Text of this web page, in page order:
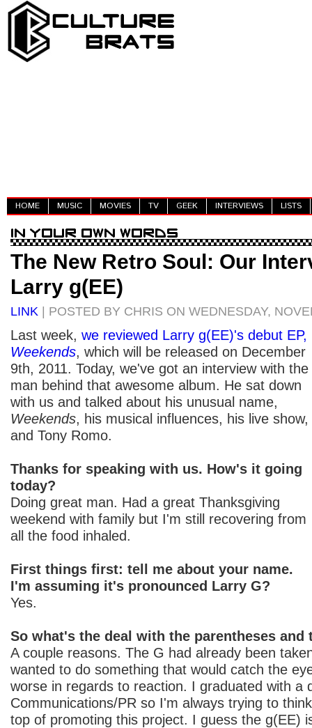
HOME MUSIC MOVIES TV GEEK INTERVIEWS LISTS
The New Retro Soul: Our
Larry g(EE)
LINK | POSTED BY CHRIS ON WEDNESDAY,
Last week, we reviewed Larry g(EE)'s debut EP,
Weekends, which will be released on December
9th, 2011. Today, we've got an interview with the
man behind that awesome album. He sat down
with us and talked about his unusual name,
Weekends, his musical influences, his live show,
and Tony Romo.
Thanks for speaking with us. How's it going
today?
Doing great man. Had a great Thanksgiving
weekend with family but I'm still recovering from
all the food inhaled.
First things first: tell me about your name.
I'm assuming it's pronounced Larry G?
Yes.
So what's the deal with the parentheses and
A couple reasons. The G had already been
wanted to do something that would catch the
worse in regards to reaction. I graduated with a
Communications/PR so I'm always trying to
top of promoting this project. I guess the g(EE)